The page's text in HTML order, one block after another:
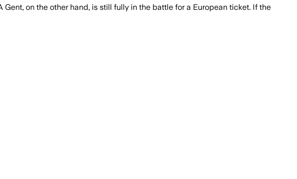
on the other hand, is still fully in the battle for a European ticket. If the